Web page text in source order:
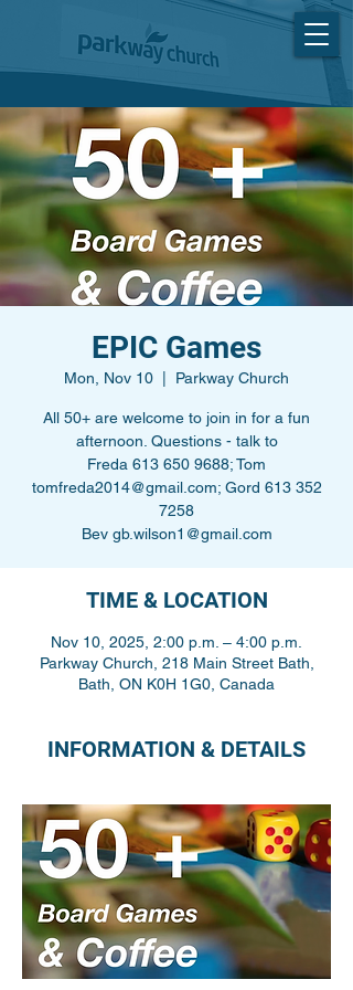
EPIC Games
Mon, Nov 10 Parkway Church
All 50+ are welcome to join in for a fun
afternoon. Questions - talk to
Freda 613 650 9688; Tom
tomfreda2014@gmail.com; Gord 613 352
7258
Bev gb.wilson1@gmail.com
TIME & LOCATION
Nov 10, 2025, 2:00 p.m. – 4:00 p.m.
Parkway Church, 218 Main Street Bath,
Bath, ON K0H 1G0, Canada
INFORMATION & DETAILS